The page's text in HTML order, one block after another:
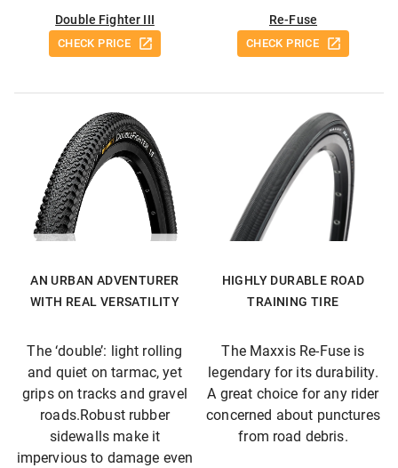
Double Fighter III
CHECK PRICE
Re-Fuse
CHECK PRICE
AN URBAN ADVENTURER
WITH REAL VERSATILITY
HIGHLY DURABLE ROAD
TRAINING TIRE
The ‘double’: light rolling
and quiet on tarmac, yet
grips on tracks and gravel
roads.Robust rubber
sidewalls make it
impervious to damage even
The Maxxis Re-Fuse is
legendary for its durability.
A great choice for any rider
concerned about punctures
from road debris.